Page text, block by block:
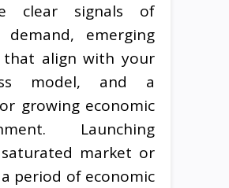
clear signals of
demand, emerging
that align with your
model, and a
growing economic
Launching
market or
period of economic